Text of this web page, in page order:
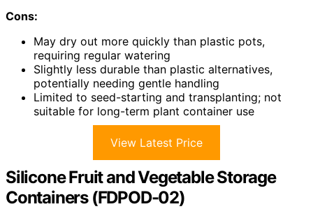
Cons:
May dry out more quickly than plastic pots,
requiring regular watering
Slightly less durable than plastic alternatives,
potentially needing gentle handling
Limited to seed-starting and transplanting; not
suitable for long-term plant container use
View Latest Price
Silicone Fruit and Vegetable Storage
Containers (FDPOD-02)